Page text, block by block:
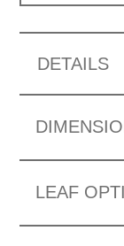
DETAILS
LEAF